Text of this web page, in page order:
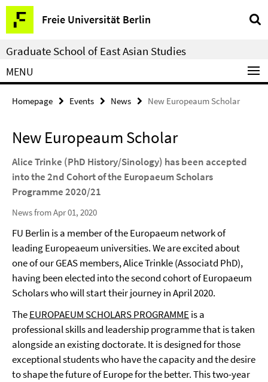
Springe
direkt
zu
Inhalt
Freie Universität Berlin
Service
Navigation
Graduate School of East Asian Studies
MENU
Homepage Events News New Europeaum Scholar
New Europeaum Scholar
Alice Trinke (PhD History/Sinology) has been accepted
into the 2nd Cohort of the Europaeum Scholars
Programme 2020/21
News from Apr 01, 2020
FU Berlin is a member of the Europaeum network of
leading Europeaeum universities. We are excited about
one of our GEAS members, Alice Trinkle (Associatd PhD),
having been elected into the second cohort of Europaeum
Scholars who will start their journey in April 2020.
TheEUROPAEUM SCHOLARS PROGRAMMEis a
professional skills and leadership programme that is taken
alongside an existing doctorate. It is designed for those
exceptional students who have the capacity and the desire
to shape the future of Europe for the better. This two-year